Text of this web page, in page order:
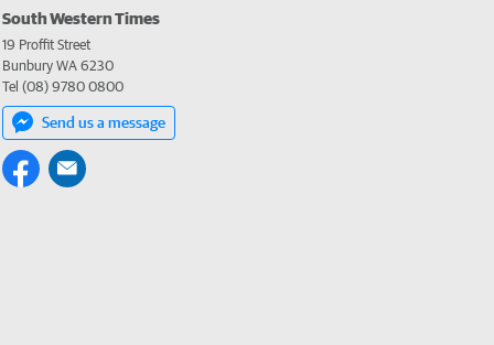
South Western Times
19 Proffit Street
Bunbury WA 6230
Tel (08) 9780 0800
Send us a message